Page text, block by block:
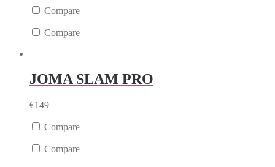
Compare
Compare
JOMA SLAM PRO
€149
Compare
Compare